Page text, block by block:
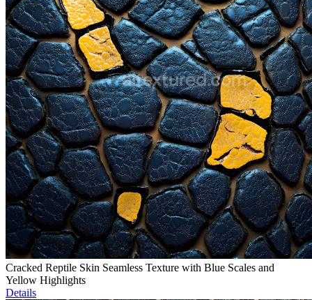
Cracked Reptile Skin Seamless Texture with Blue Scales and
Yellow Highlights
Details